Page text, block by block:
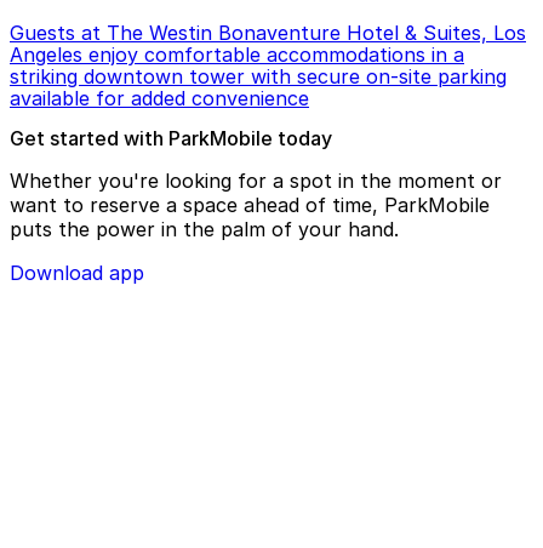
Guests at The Westin Bonaventure Hotel & Suites, Los
Angeles enjoy comfortable accommodations in a
striking downtown tower with secure on-site parking
available for added convenience
Get started with ParkMobile today
Whether you're looking for a spot in the moment or
want to reserve a space ahead of time, ParkMobile
puts the power in the palm of your hand.
Download app